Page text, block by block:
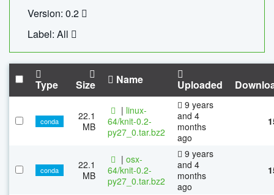
Version: 0.2
Label: All
Type Size Name Uploaded
conda
22.1
MB
| linux-
64/knit-0.2-
py27_0.tar.bz2
9 years
and 4
months
ago
conda
22.1
MB
| osx-
64/knit-0.2-
py27_0.tar.bz2
9 years
and 4
months
ago